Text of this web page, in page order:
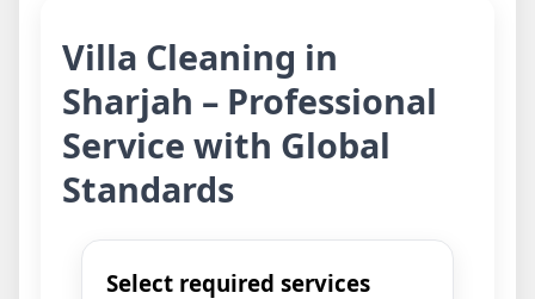
Villa Cleaning in
Sharjah – Professional
Service with Global
Standards
Select required services